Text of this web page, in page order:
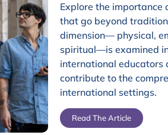
Explore the importance
that go beyond
dimension— physical,
spiritual—is examined
international educators
contribute to the
international settings.
Read The Article